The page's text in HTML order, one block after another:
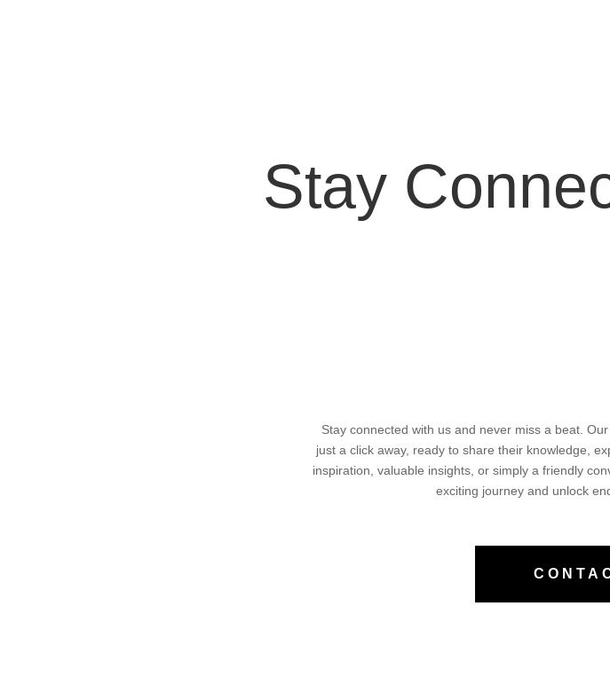
Stay
Stay connected with us and never miss a beat.
just a click away, ready to share their knowledge,
inspiration, valuable insights, or simply a friendly
exciting journey and unlock